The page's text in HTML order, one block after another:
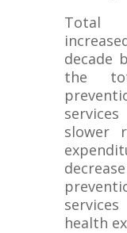
Total
decade
the
slower
health